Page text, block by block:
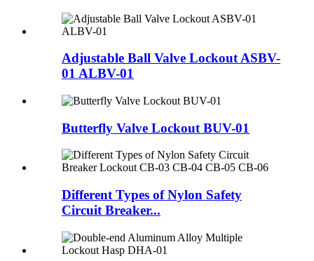
Adjustable Ball Valve Lockout ASBV-
01 ALBV-01
Butterfly Valve Lockout BUV-01
Different Types of Nylon Safety
Circuit Breaker...